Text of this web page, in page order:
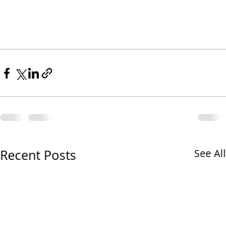
Recent Posts See All